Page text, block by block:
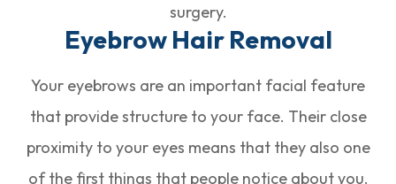
surgery.
Eyebrow Hair Removal
Your eyebrows are an important facial feature
that provide structure to your face. Their close
proximity to your eyes means that they also one
of the first things that people notice about you.